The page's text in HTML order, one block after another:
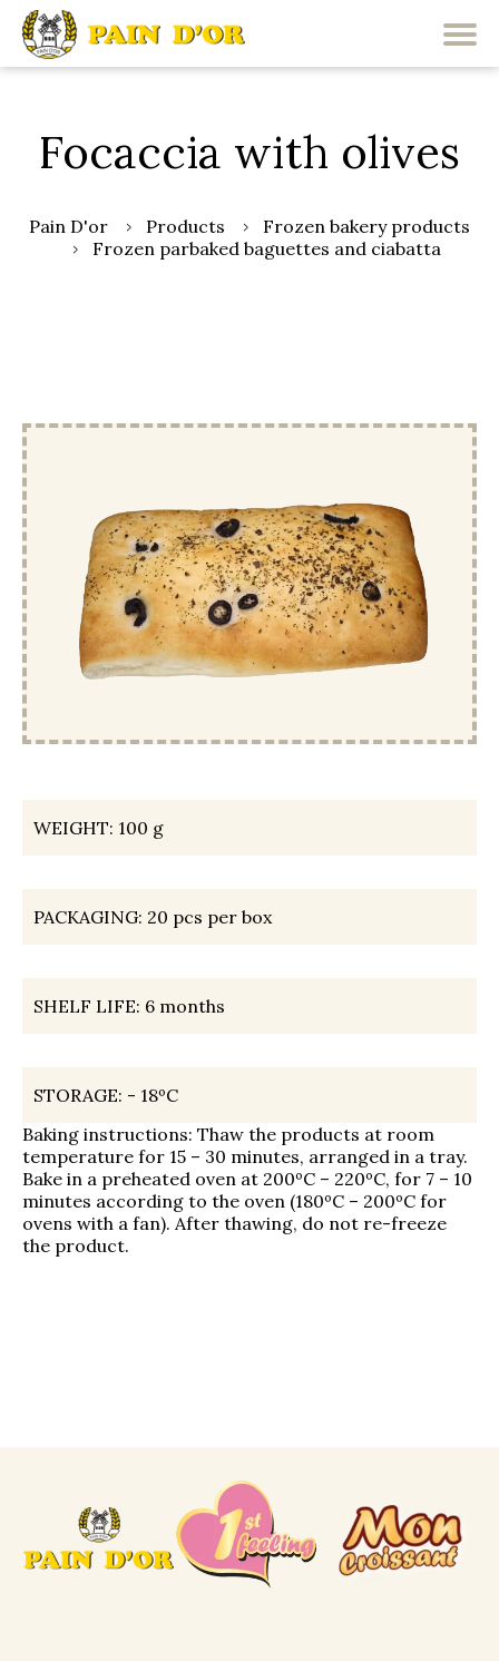
Focaccia with olives
Pain D'or Products
Frozen bakery products
Frozen parbaked baguettes and ciabatta
WEIGHT: 100 g
PACKAGING: 20 pcs per box
SHELF LIFE: 6 months
STORAGE: - 18ºС
Baking instructions: Thaw the products at room
temperature for 15 – 30 minutes, arranged in a tray.
Bake in a preheated oven at 200ºC – 220ºC, for 7 – 10
minutes according to the oven (180ºC – 200ºC for
ovens with a fan). After thawing, do not re-freeze
the product.